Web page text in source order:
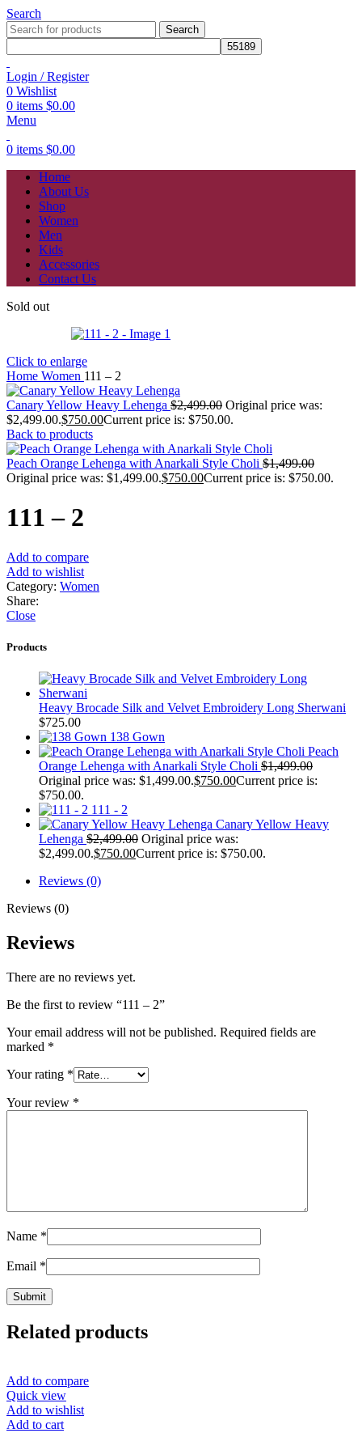
Search
Search
Login / Register
0 Wishlist
0 items $0.00
Menu
0 items $0.00
Home
About Us
Shop
Women
Men
Kids
Accessories
Contact Us
Sold out
Click to enlarge
Home Women 111 – 2
Canary Yellow Heavy Lehenga $2,499.00 Original price was:
$2,499.00.$750.00Current price is: $750.00.
Back to products
Peach Orange Lehenga with Anarkali Style Choli $1,499.00
Original price was: $1,499.00.$750.00Current price is: $750.00.
111 – 2
Add to compare
Add to wishlist
Category: Women
Share:
Close
Products
Heavy Brocade Silk and Velvet Embroidery Long Sherwani
$725.00
138 Gown
Peach
Orange Lehenga with Anarkali Style Choli $1,499.00
Original price was: $1,499.00.$750.00Current price is:
$750.00.
111 - 2
Canary Yellow Heavy
Lehenga $2,499.00 Original price was:
$2,499.00.$750.00Current price is: $750.00.
Reviews (0)
Reviews (0)
Reviews
There are no reviews yet.
Be the first to review “111 – 2”
Your email address will not be published. Required fields are
marked *
Your rating *
Your review *
Name *
Email *
Related products
Add to compare
Quick view
Add to wishlist
Add to cart